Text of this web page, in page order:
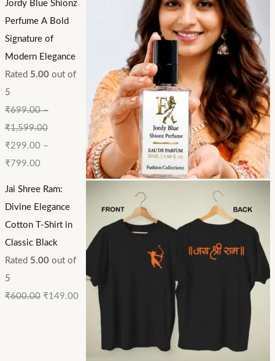
Jordy Blue Shionz
Perfume A Bold
Signature of
Modern Elegance
Rated 5.00out of
5
₹699.00–
₹1,599.00
₹299.00–
₹799.00
Jai Shree Ram:
Divine Elegance
Cotton T-Shirt in
Classic Black
Rated 5.00out of
5
₹600.00 ₹149.00